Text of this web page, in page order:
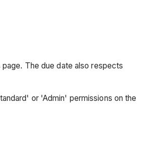
The due date also respects
or 'Admin' permissions on the